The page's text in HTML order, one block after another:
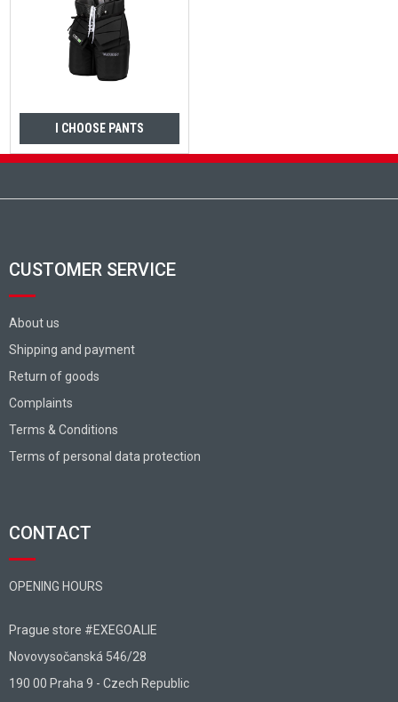
I CHOOSE PANTS
CUSTOMER SERVICE
About us
Shipping and payment
Return of goods
Complaints
Terms & Conditions
Terms of personal data protection
CONTACT
OPENING HOURS
Prague store #EXEGOALIE
Novovysočanská 546/28
190 00 Praha 9 - Czech Republic